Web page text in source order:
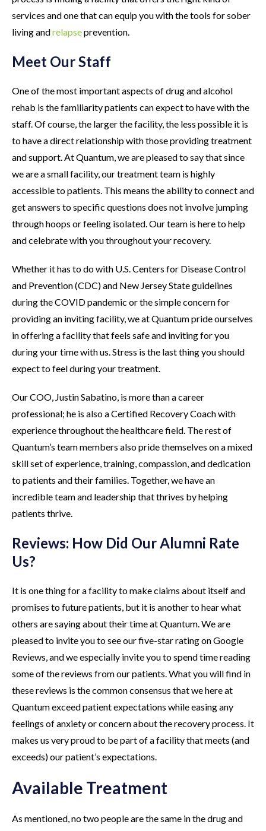
services and one that can equip you with the tools for sober
living andrelapseprevention.
Meet Our Staff
One of the most important aspects of drug and alcohol
rehab is the familiarity patients can expect to have with the
staff. Of course, the larger the facility, the less possible it is
to have a direct relationship with those providing treatment
and support. At Quantum, we are pleased to say that since
we are a small facility, our treatment team is highly
accessible to patients. This means the ability to connect and
get answers to specific questions does not involve jumping
through hoops or feeling isolated. Our team is here to help
and celebrate with you throughout your recovery.
Whether it has to do with U.S. Centers for Disease Control
and Prevention (CDC) and New Jersey State guidelines
during the COVID pandemic or the simple concern for
providing an inviting facility, we at Quantum pride ourselves
in offering a facility that feels safe and inviting for you
during your time with us. Stress is the last thing you should
expect to feel during your treatment.
Our COO, Justin Sabatino, is more than a career
professional; he is also a Certified Recovery Coach with
experience throughout the healthcare field. The rest of
Quantum’s team members also pride themselves on a mixed
skill set of experience, training, compassion, and dedication
to patients and their families. Together, we have an
incredible team and leadership that thrives by helping
patients thrive.
Reviews: How Did Our Alumni Rate
Us?
It is one thing for a facility to make claims about itself and
promises to future patients, but it is another to hear what
others are saying about their time at Quantum. We are
pleased to invite you to see our five-star rating on Google
Reviews, and we especially invite you to spend time reading
some of the reviews from our patients. What you will find in
these reviews is the common consensus that we here at
Quantum exceed patient expectations while easing any
feelings of anxiety or concern about the recovery process. It
makes us very proud to be part of a facility that meets (and
exceeds) our patient’s expectations.
Available Treatment
As mentioned, no two people are the same in the drug and